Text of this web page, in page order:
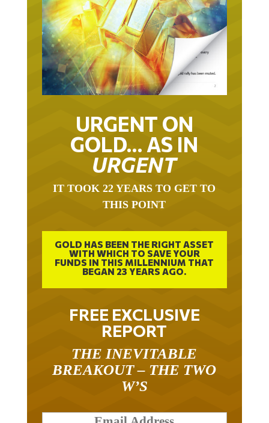
URGENT ON
GOLD… AS IN
URGENT
THIS POINT
GOLD HAS BEEN THE RIGHT ASSET
WITH WHICH TO SAVE YOUR
FUNDS IN THIS MILLENNIUM THAT
BEGAN 23 YEARS AGO.
FREE EXCLUSIVE
REPORT
BREAKOUT – THE TWO
W’S